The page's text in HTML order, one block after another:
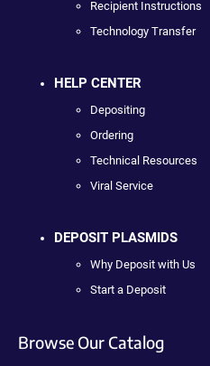
Recipient Instructions
Technology Transfer
HELP CENTER
Depositing
Ordering
Technical Resources
Viral Service
DEPOSIT PLASMIDS
Why Deposit with Us
Start a Deposit
Browse Our Catalog